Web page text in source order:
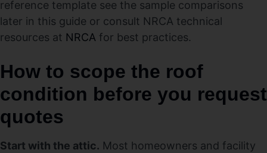
reference template see the sample comparisons
later in this guide or consult NRCA technical
resources at NRCA for best practices.
How to scope the roof
condition before you request
quotes
Start with the attic. Most homeowners and facility